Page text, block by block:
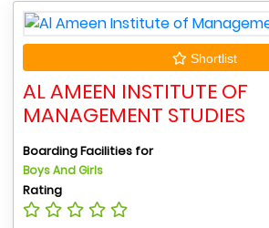
Shortlist
AL AMEEN INSTITUTE OF
MANAGEMENT STUDIES
Boarding Facilities for
Boys And Girls
Rating